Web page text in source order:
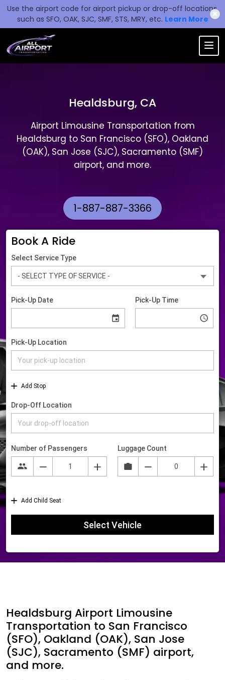
Use the airport code for airport pickup or drop-off locations,
such as SFO, OAK, SJC, SMF, STS, MRY, etc. Learn More
✖
Healdsburg, CA
Airport Limousine Transportation from
Healdsburg to San Francisco (SFO), Oakland
(OAK), San Jose (SJC), Sacramento (SMF)
airport, and more.
1-887-887-3366
Book A Ride
Healdsburg Airport Limousine
Transportation to San Francisco
(SFO), Oakland (OAK), San Jose
(SJC), Sacramento (SMF) airport,
and more.